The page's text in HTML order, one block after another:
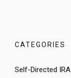
CATEGORIES
Self-Directed IRA